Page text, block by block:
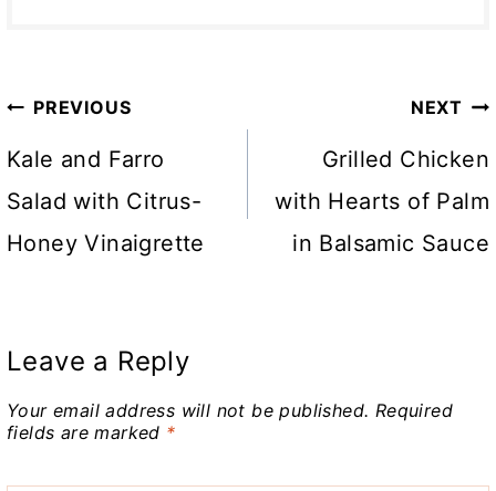
Post
navigation
PREVIOUS
Kale and Farro
Salad with Citrus-
Honey Vinaigrette
NEXT
Grilled Chicken
with Hearts of Palm
in Balsamic Sauce
Leave a Reply
Your email address will not be published. Required
fields are marked *